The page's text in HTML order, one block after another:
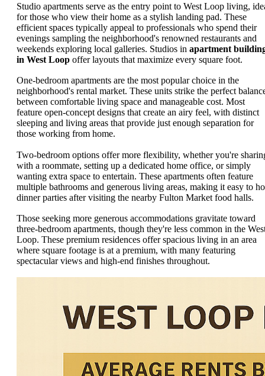
Studio apartments serve as the entry point to West Loop living,
for those who view their home as a stylish landing pad. These
efficient spaces typically appeal to professionals who spend their
evenings sampling the neighborhood's renowned restaurants and
weekends exploring local galleries. Studios in apartment
in West Loop offer layouts that maximize every square foot.
One-bedroom apartments are the most popular choice in the
neighborhood's rental market. These units strike the perfect
between comfortable living space and manageable cost. Most
feature open-concept designs that create an airy feel, with distinct
sleeping and living areas that provide just enough separation for
those working from home.
Two-bedroom options offer more flexibility, whether you're
with a roommate, setting up a dedicated home office, or simply
wanting extra space to entertain. These apartments often feature
multiple bathrooms and generous living areas, making it easy to
dinner parties after visiting the nearby Fulton Market food halls.
Those seeking more generous accommodations gravitate toward
three-bedroom apartments, though they're less common in the
Loop. These premium residences offer spacious living in an area
where square footage is at a premium, with many featuring
spectacular views and high-end finishes throughout.